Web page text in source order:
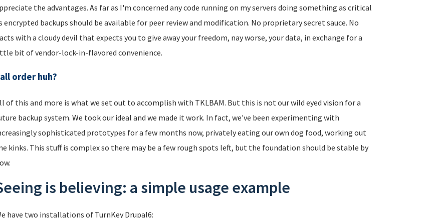
the advantages. As far as I'm concerned any code running on my servers doing something as critical
encrypted backups should be available for peer review and modification. No proprietary secret sauce. No
with a cloudy devil that expects you to give away your freedom, nay worse, your data, in exchange for a
bit of vendor-lock-in-flavored convenience.
order huh?
of this and more is what we set out to accomplish with TKLBAM. But this is not our wild eyed vision for a
backup system. We took our ideal and we made it work. In fact, we've been experimenting with
sophisticated prototypes for a few months now, privately eating our own dog food, working out
kinks. This stuff is complex so there may be a few rough spots left, but the foundation should be stable by
is believing: a simple usage example
have two installations of TurnKey Drupal6: